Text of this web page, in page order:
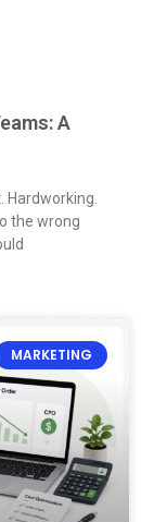
A
the wrong
MARKETING